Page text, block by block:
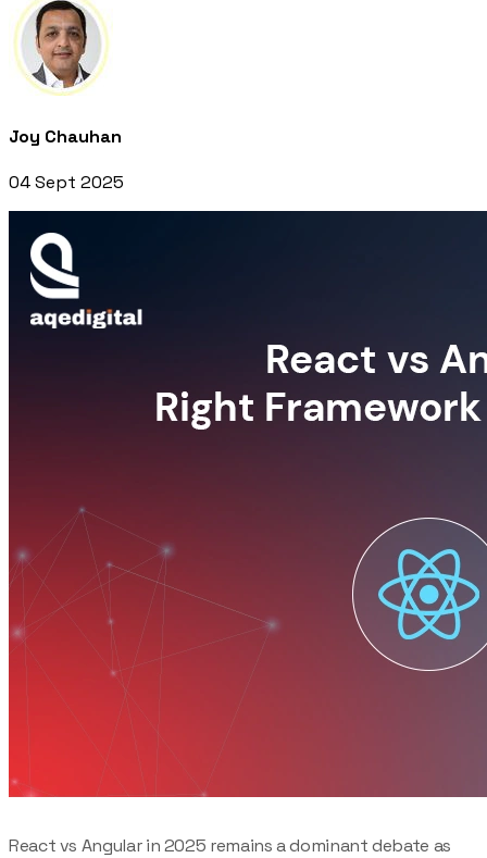
Joy Chauhan
04 Sept 2025
React vs Angular in 2025 remains a dominant debate as